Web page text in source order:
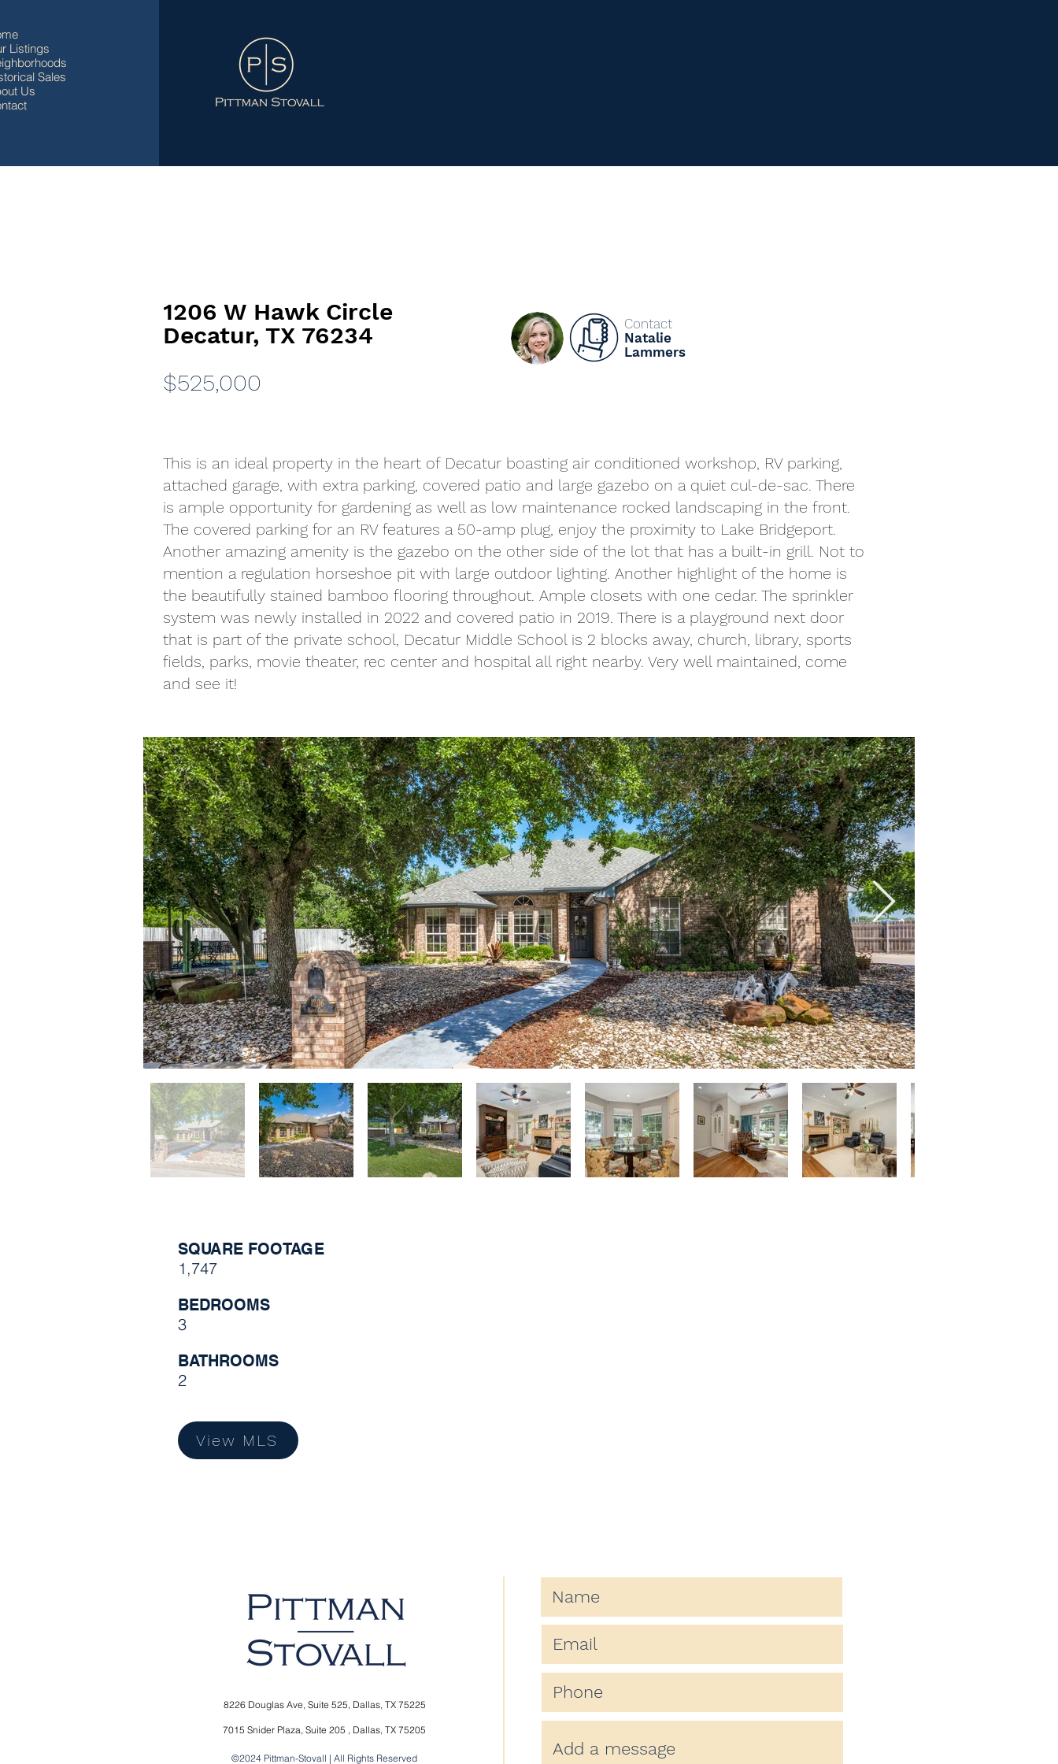
Listings
Sales
Us
1206 W Hawk Circle
Decatur, TX 76234
$525,000
Contact
Natalie
Lammers
This is an ideal property in the heart of Decatur boasting air conditioned workshop, RV parking,
attached garage, with extra parking, covered patio and large gazebo on a quiet cul-de-sac. There
is ample opportunity for gardening as well as low maintenance rocked landscaping in the front.
The covered parking for an RV features a 50-amp plug, enjoy the proximity to Lake Bridgeport.
Another amazing amenity is the gazebo on the other side of the lot that has a built-in grill. Not to
mention a regulation horseshoe pit with large outdoor lighting. Another highlight of the home is
the beautifully stained bamboo flooring throughout. Ample closets with one cedar. The sprinkler
system was newly installed in 2022 and covered patio in 2019. There is a playground next door
that is part of the private school, Decatur Middle School is 2 blocks away, church, library, sports
fields, parks, movie theater, rec center and hospital all right nearby. Very well maintained, come
and see it!
SQUARE FOOTAGE
1,747
BEDROOMS
3
BATHROOMS
2
View MLS
©2024 Pittman-Stovall | All Rights Reserved
8226 Douglas Ave, Suite 525, Dallas, TX 75225
7015 Snider Plaza, Suite 205 , Dallas, TX 75205